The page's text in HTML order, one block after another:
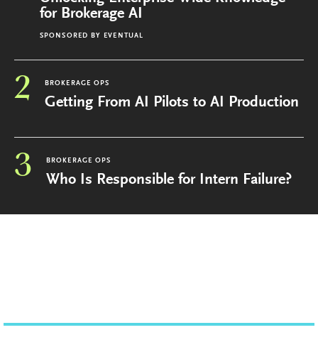
for Brokerage AI
SPONSORED BY EVENTUAL
2 BROKERAGE OPS
Getting From AI Pilots to AI Production
3 BROKERAGE OPS
Who Is Responsible for Intern Failure?